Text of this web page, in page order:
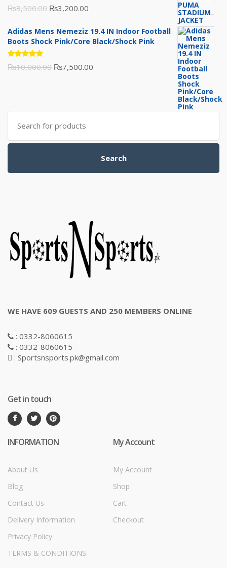
Rated
5.00out
₨3,500.00 Original
was:
₨3,200.00
is:
Adidas Mens Nemeziz 19.4 IN Indoor Football
Boots Shock Pink/Core Black/Shock Pink
Rated
5.00out
₨10,000.00 Original
₨10,000.00.
₨7,500.00
₨7,500.00.
Search
for:
Search
WE HAVE 609 GUESTS AND 250 MEMBERS ONLINE
: 0332-8060615
: 0332-8060615
: Sportsnsports.pk@gmail.com
Get in touch
INFORMATION
About Us
Blog
Contact Us
Delivery Information
Privacy Policy
TERMS & CONDITIONS:
My Account
My Account
Shop
Cart
Checkout